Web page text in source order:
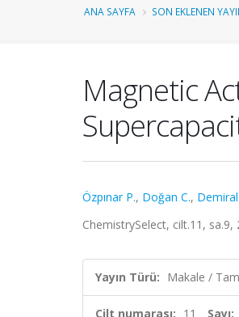
ANA SAYFA SON EKLENEN
Magnetic
Özpınar P., Doğan C.,
ChemistrySelect, cilt.11, sa.9,
Yayın Türü: Makale /
Cilt numarası: 11 Sayı: